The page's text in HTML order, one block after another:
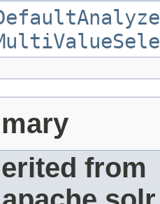
from